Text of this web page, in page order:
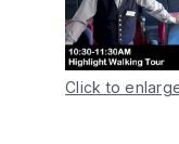
Click to